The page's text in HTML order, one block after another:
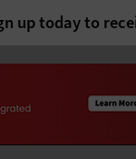
up today to